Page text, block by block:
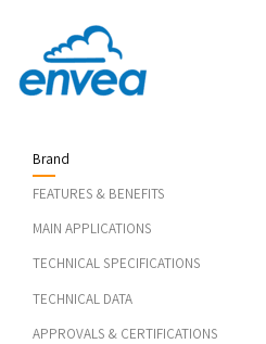
Brand
FEATURES & BENEFITS
MAIN APPLICATIONS
TECHNICAL SPECIFICATIONS
TECHNICAL DATA
APPROVALS & CERTIFICATIONS